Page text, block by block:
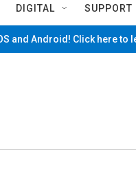
DIGITAL SUPPORT
and Android! Click here to